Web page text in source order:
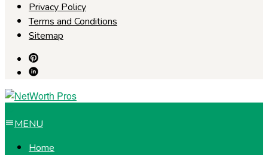
Privacy Policy
Terms and Conditions
Sitemap
MENU
Home